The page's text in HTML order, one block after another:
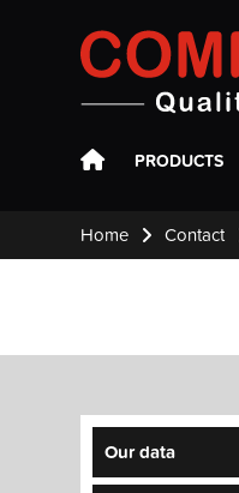
Compaktuna
PRODUCTS
Home Contact
Our data